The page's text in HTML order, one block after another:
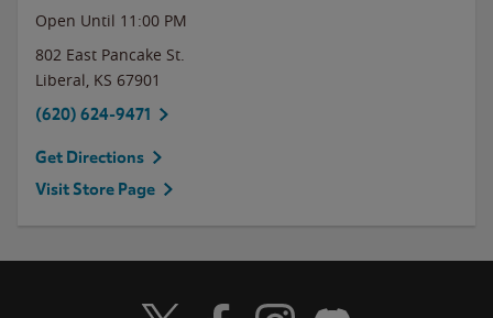
Open Until 11:00 PM
802 East Pancake St.
Liberal, KS 67901
(620) 624-9471
Get Directions
Visit Store Page